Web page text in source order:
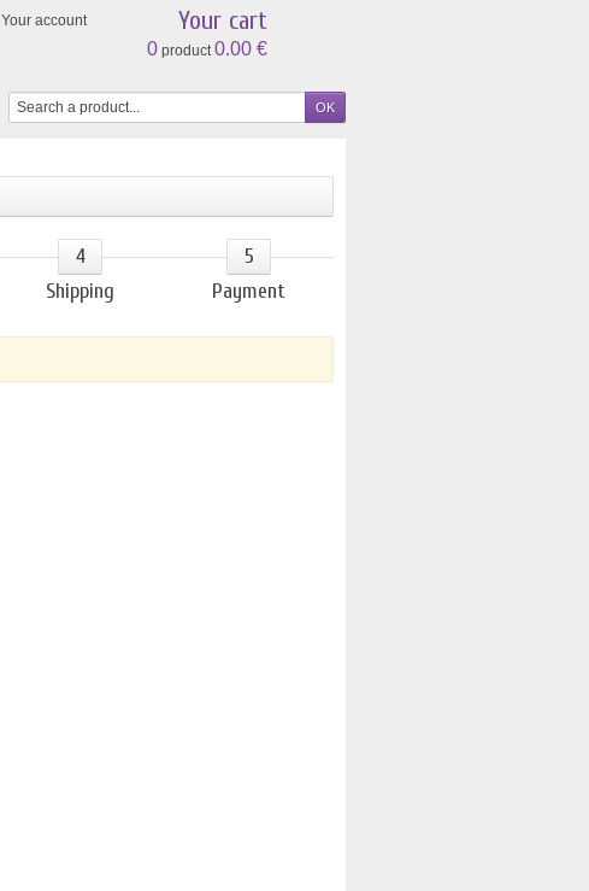
Your account Your cart
0 product0.00 €
4
Shipping
5
Payment